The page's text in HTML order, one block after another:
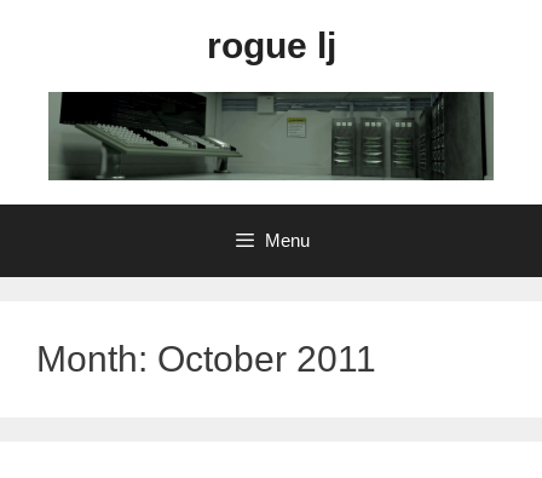
rogue lj
Menu
Month: October 2011